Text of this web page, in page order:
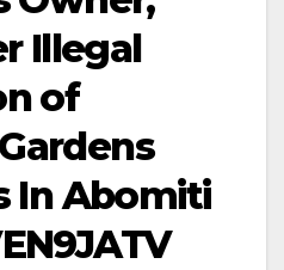
Illegal
of
In Abomiti